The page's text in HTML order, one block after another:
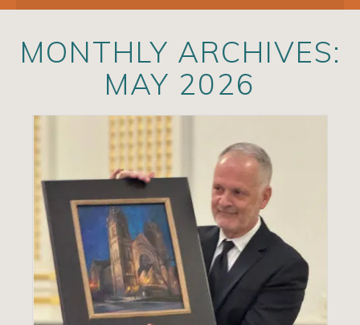
Artists
Exhibits/Events
Contact
MONTHLY ARCHIVES:
MAY 2026